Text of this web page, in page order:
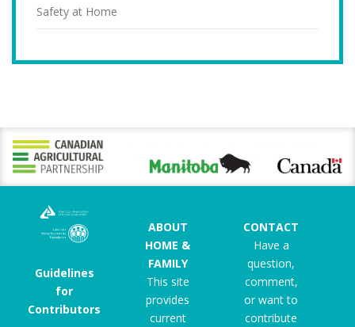
Safety at Home
Guidelines
for
Contributors
ABOUT
HOME &
FAMILY
This site
provides
current
CONTACT
Have a
question,
comment,
or want to
contribute